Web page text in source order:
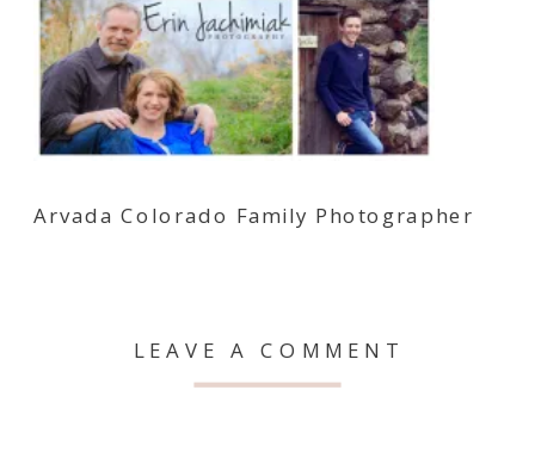
Arvada Colorado Family Photographer
LEAVE A COMMENT